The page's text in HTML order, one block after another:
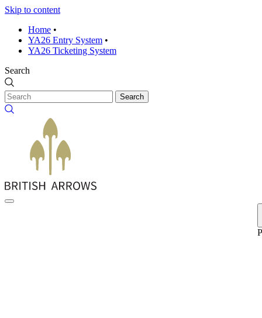
Skip to content
Home •
YA26 Entry System •
YA26 Ticketing System
Search
Search